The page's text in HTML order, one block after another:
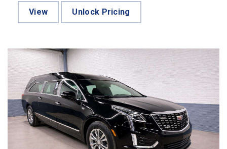
View Unlock Pricing